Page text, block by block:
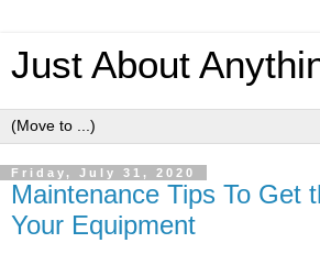
Just About
Friday, July 31, 2020
Maintenance Tips To Get
Your Equipment